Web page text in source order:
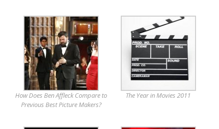
How Does Ben Affleck Compare to
Previous Best Picture Makers?
The Year in Movies 2011